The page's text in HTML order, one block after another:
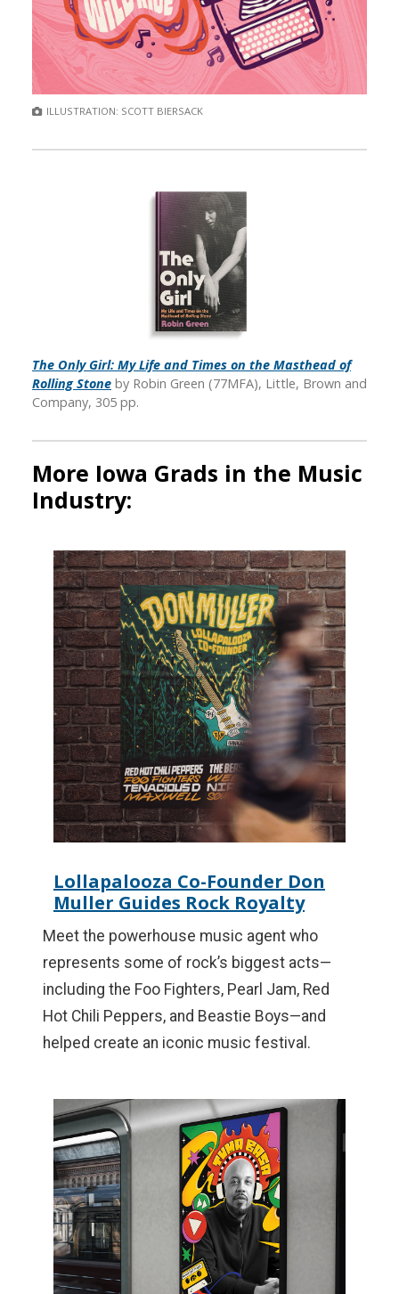
ILLUSTRATION: SCOTT BIERSACK
The Only Girl: My Life and Times on the Masthead of
Rolling Stone by Robin Green (77MFA), Little, Brown and
Company, 305 pp.
More Iowa Grads in the Music
Industry:
Lollapalooza Co-Founder Don
Muller Guides Rock Royalty
Meet the powerhouse music agent who
represents some of rock’s biggest acts—
including the Foo Fighters, Pearl Jam, Red
Hot Chili Peppers, and Beastie Boys—and
helped create an iconic music festival.